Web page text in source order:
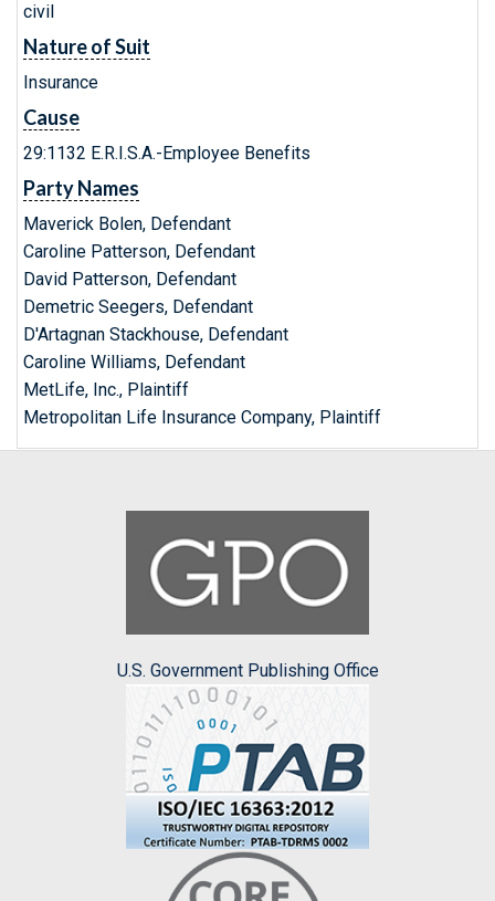
civil
Nature of Suit
Insurance
Cause
29:1132 E.R.I.S.A.-Employee Benefits
Party Names
Maverick Bolen, Defendant
Caroline Patterson, Defendant
David Patterson, Defendant
Demetric Seegers, Defendant
D'Artagnan Stackhouse, Defendant
Caroline Williams, Defendant
MetLife, Inc., Plaintiff
Metropolitan Life Insurance Company, Plaintiff
U.S. Government Publishing Office